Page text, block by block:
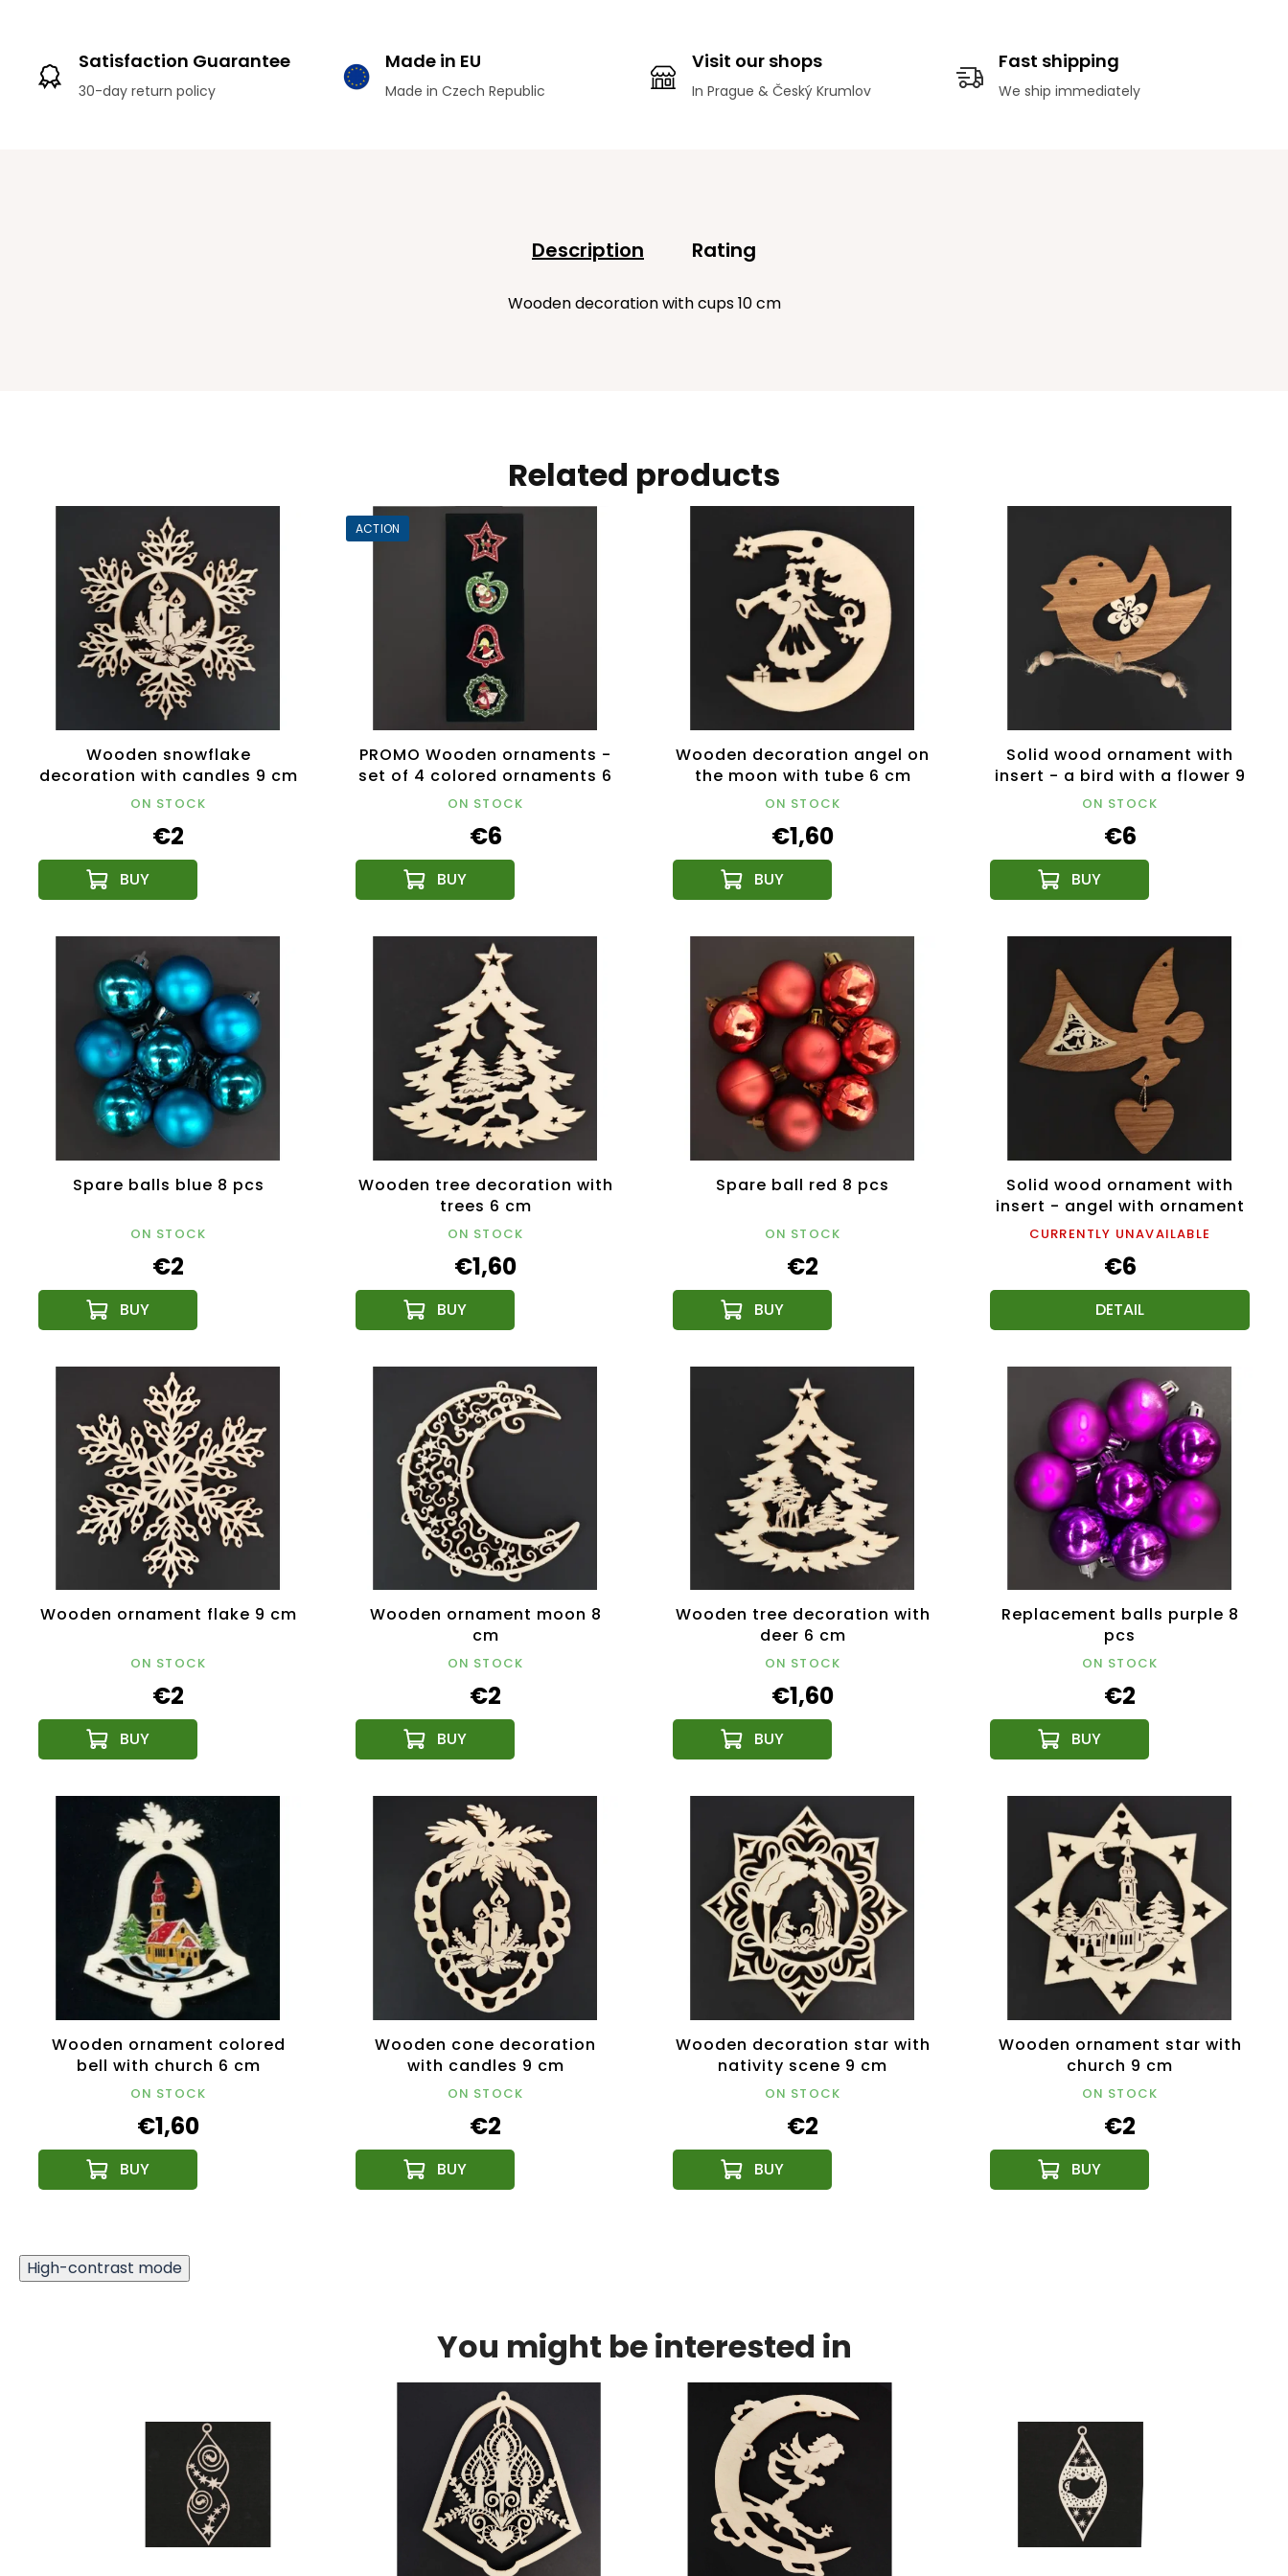
Satisfaction Guarantee
30-day return policy
Made in EU
Made in Czech Republic
Visit our shops
In Prague & Český Krumlov
Fast shipping
We ship immediately
Related products
Wooden snowflake
decoration with candles 9 cm
ON STOCK
€2
ACTION
PROMO Wooden ornaments -
set of 4 colored ornaments 6
cm
ON STOCK
€6
Wooden decoration angel on
the moon with tube 6 cm
ON STOCK
€1,60
Solid wood ornament with
insert - a bird with a flower 9
cm
ON STOCK
€6
Spare balls blue 8 pcs
ON STOCK
€2
Wooden tree decoration with
trees 6 cm
ON STOCK
€1,60
Spare ball red 8 pcs
ON STOCK
€2
Solid wood ornament with
insert - angel with ornament
and heart 11 cm
CURRENTLY UNAVAILABLE
€6
DETAIL
Wooden ornament flake 9 cm
ON STOCK
€2
Wooden ornament moon 8
cm
ON STOCK
€2
Wooden tree decoration with
deer 6 cm
ON STOCK
€1,60
Replacement balls purple 8
pcs
ON STOCK
€2
Wooden ornament colored
bell with church 6 cm
ON STOCK
€1,60
Wooden cone decoration
with candles 9 cm
ON STOCK
€2
Wooden decoration star with
nativity scene 9 cm
ON STOCK
€2
Wooden ornament star with
church 9 cm
ON STOCK
€2
Description Rating
Wooden decoration with cups 10 cm
High-contrast mode
You might be interested in